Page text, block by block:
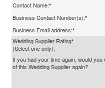
Contact Name:*
Business Contact Number(s):*
Business Email address:*
Wedding Supplier Rating*
(Select one only):-
If you had your time again, would
of this Wedding Supplier again?